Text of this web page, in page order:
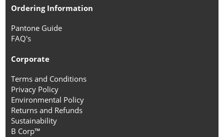
Ordering Information
Pantone Guide
FAQ's
Corporate
Terms and Conditions
Privacy Policy
Environmental Policy
Returns and Refunds
Sustainability
B Corp™